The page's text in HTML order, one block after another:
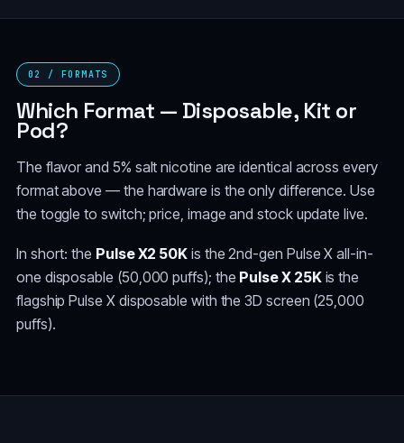
02 / FORMATS
Which Format — Disposable, Kit or
Pod?
The flavor and 5% salt nicotine are identical across every
format above — the hardware is the only difference. Use
the toggle to switch; price, image and stock update live.
In short: the Pulse X2 50K is the 2nd-gen Pulse X all-in-
one disposable (50,000 puffs); the Pulse X 25Kis the
flagship Pulse X disposable with the 3D screen (25,000
puffs).